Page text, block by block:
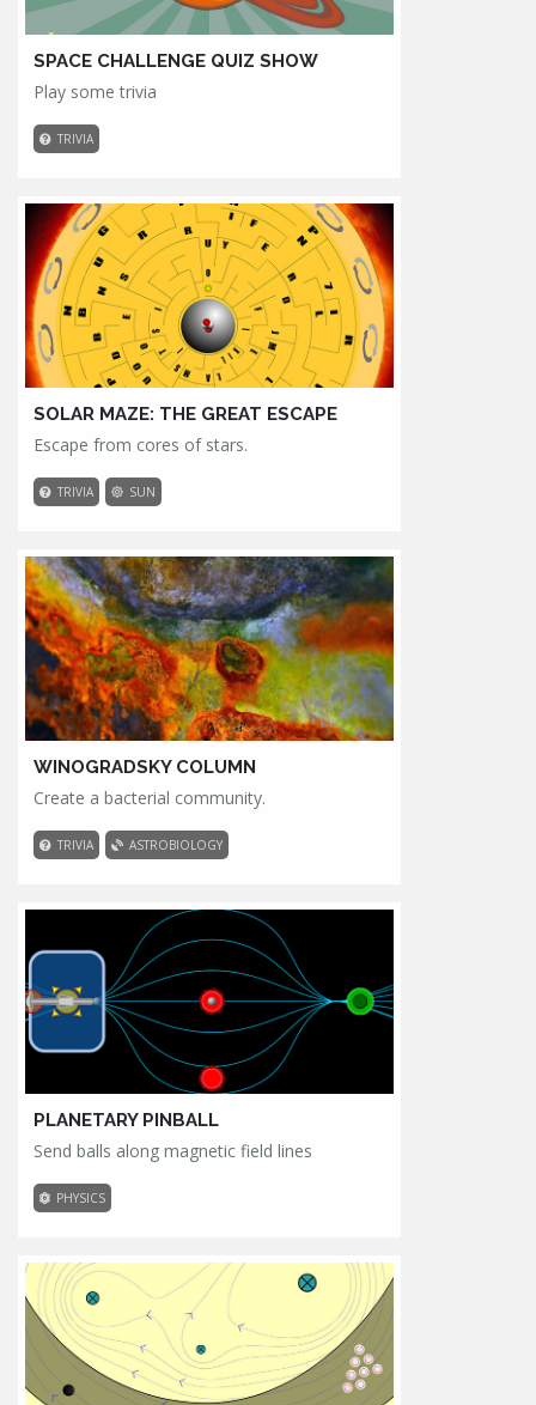
SPACE CHALLENGE QUIZ SHOW
Play some trivia
TRIVIA
SOLAR MAZE: THE GREAT ESCAPE
Escape from cores of stars.
TRIVIA SUN
WINOGRADSKY COLUMN
Create a bacterial community.
TRIVIA ASTROBIOLOGY
PLANETARY PINBALL
Send balls along magnetic field lines
PHYSICS